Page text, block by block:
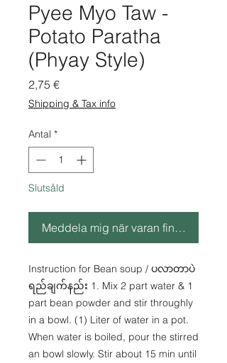
Pyee Myo Taw -
Potato Paratha
(Phyay Style)
2,75 €Pris
Shipping & Tax info
Antal *
Slutsåld
Meddela mig när varan finns i lager
Instruction for Bean soup / ပလာတာပဲ
ရည်ချက်နည်း 1. Mix 2 part water & 1
part bean powder and stir throughly
in a bowl. (1) Liter of water in a pot.
When water is boiled, pour the stirred
an bowl slowly. Stir about 15 min until